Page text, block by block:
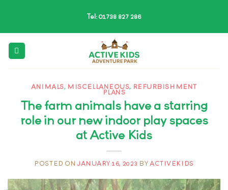
content
Tel: 01738 827 286
ANIMALS, MISCELLANEOUS, REFURBISHMENT
PLANS
The farm animals have a starring
role in our new indoor play spaces
at Active Kids
POSTED ON JANUARY 16, 2023 BYACTIVEKIDS